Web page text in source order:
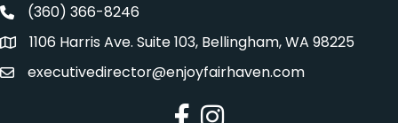
Fairhaven Association Phone number
(360) 366-8246
Address1106 Harris Ave. Suite 103, Bellingham, WA 98225
Emailexecutivedirector@enjoyfairhaven.com
Facebook
Instagram